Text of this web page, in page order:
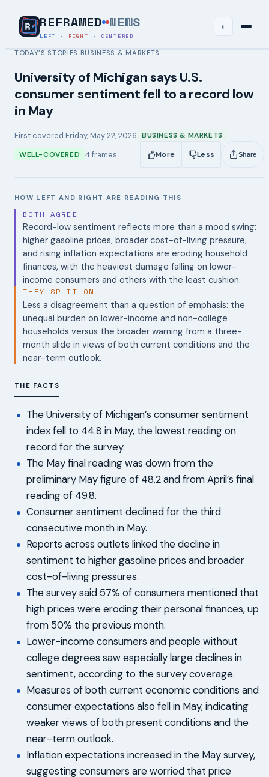
REFRAMED NEWS
LEFT · RIGHT · CENTERED
◐
TODAY’S STORIES ›BUSINESS & MARKETS
University of Michigan says U.S.
consumer sentiment fell to a record low
in May
First covered Friday, May 22, 2026 BUSINESS & MARKETS
WELL-COVERED
4 frames More Less Share
HOW LEFT AND RIGHT ARE READING THIS
BOTH AGREE
Record-low sentiment reflects more than a mood swing:
higher gasoline prices, broader cost-of-living pressure,
and rising inflation expectations are eroding household
finances, with the heaviest damage falling on lower-
income consumers and others with the least cushion.
THEY SPLIT ON
Less a disagreement than a question of emphasis: the
unequal burden on lower-income and non-college
households versus the broader warning from a three-
month slide in views of both current conditions and the
near-term outlook.
THE FACTS
The University of Michigan’s consumer sentiment
index fell to 44.8 in May, the lowest reading on
record for the survey.
The May final reading was down from the
preliminary May figure of 48.2 and from April’s final
reading of 49.8.
Consumer sentiment declined for the third
consecutive month in May.
Reports across outlets linked the decline in
sentiment to higher gasoline prices and broader
cost-of-living pressures.
The survey said 57% of consumers mentioned that
high prices were eroding their personal finances, up
from 50% the previous month.
Lower-income consumers and people without
college degrees saw especially large declines in
sentiment, according to the survey coverage.
Measures of both current economic conditions and
consumer expectations also fell in May, indicating
weaker views of both present conditions and the
near-term outlook.
Inflation expectations increased in the May survey,
suggesting consumers are worried that price